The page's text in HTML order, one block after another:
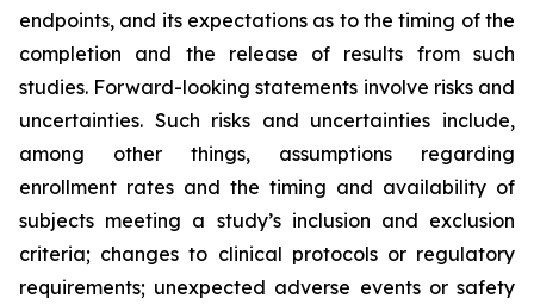
endpoints, and its expectations as to the timing of the
completion and the release of results from such
studies. Forward-looking statements involve risks and
uncertainties. Such risks and uncertainties include,
among other things, assumptions regarding
enrollment rates and the timing and availability of
subjects meeting a study’s inclusion and exclusion
criteria; changes to clinical protocols or regulatory
requirements; unexpected adverse events or safety